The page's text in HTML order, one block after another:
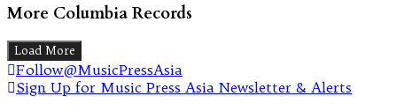
More Columbia Records
Load More
Follow@MusicPressAsia
Sign Up for Music Press Asia Newsletter & Alerts